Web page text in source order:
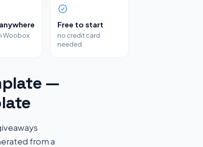
Woobox
Free to start
no credit card
needed
—
from a